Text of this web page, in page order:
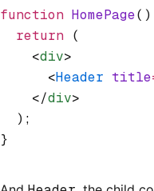
function HomePage
  return
(
    <
div>
      <
Header title
    </
div>
  );
}